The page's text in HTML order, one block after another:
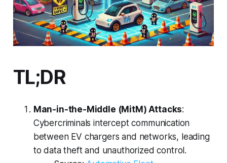
TL;DR
Man-in-the-Middle (MitM) Attacks:
Cybercriminals intercept communication
between EV chargers and networks, leading
to data theft and unauthorized control.